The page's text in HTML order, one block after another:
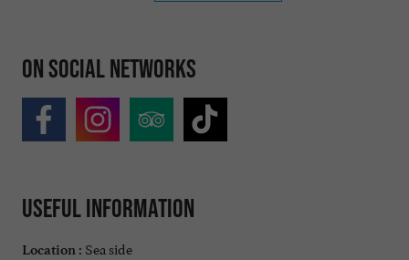
On social networks
Useful information
Location : Sea side